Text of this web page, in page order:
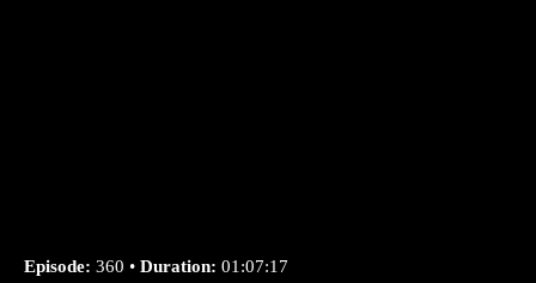
Episode: 360 • Duration: 01:07:17